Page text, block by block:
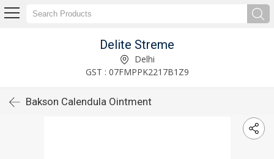
Delite Streme
Delhi
GST : 07FMPPK2217B1Z9
Bakson Calendula Ointment